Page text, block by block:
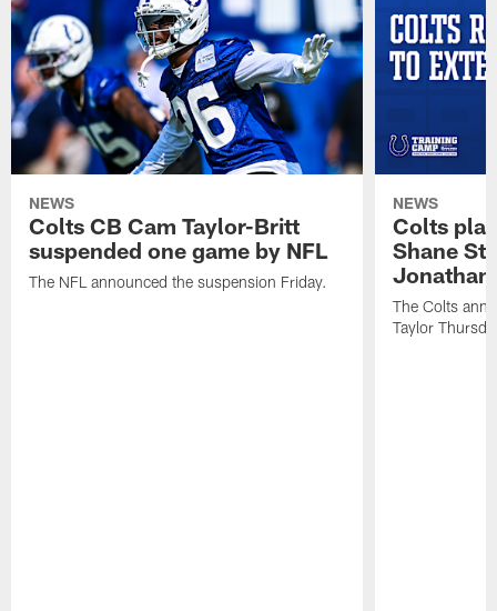
NEWS
Colts CB Cam Taylor-Britt
suspended one game by NFL
The NFL announced the suspension Friday.
NEWS
Colts
Shane
Jonathan
The Colts
Taylor